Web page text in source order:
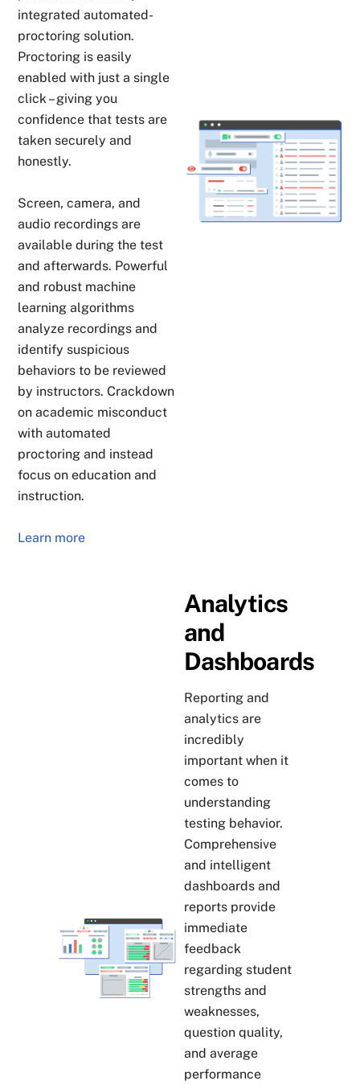
integrated automated-
proctoring solution.
Proctoring is easily
enabled with just a single
click – giving you
confidence that tests are
taken securely and
honestly.
Screen, camera, and
audio recordings are
available during the test
and afterwards. Powerful
and robust machine
learning algorithms
analyze recordings and
identify suspicious
behaviors to be reviewed
by instructors. Crackdown
on academic misconduct
with automated
proctoring and instead
focus on education and
instruction.
Learn more
Analytics
and
Dashboards
Reporting and
analytics are
incredibly
important when it
comes to
understanding
testing behavior.
Comprehensive
and intelligent
dashboards and
reports provide
immediate
feedback
regarding student
strengths and
weaknesses,
question quality,
and average
performance